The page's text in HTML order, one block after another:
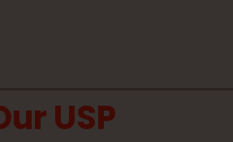
USP